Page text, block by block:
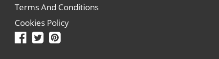
Terms And Conditions
Cookies Policy